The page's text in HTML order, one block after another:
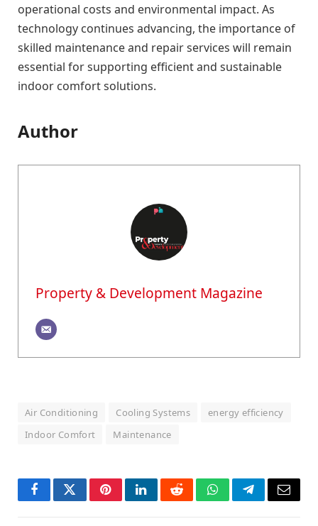
operational costs and environmental impact. As
technology continues advancing, the importance of
skilled maintenance and repair services will remain
essential for supporting efficient and sustainable
indoor comfort solutions.
Author
Property & Development Magazine
Air Conditioning Cooling Systems
energy efficiency
Indoor Comfort
Maintenance
FacebookTwitterPinterestLinkedInRedditWhatsAppTelegramEmail